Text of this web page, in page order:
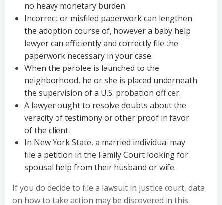
no heavy monetary burden.
Incorrect or misfiled paperwork can lengthen
the adoption course of, however a baby help
lawyer can efficiently and correctly file the
paperwork necessary in your case.
When the parolee is launched to the
neighborhood, he or she is placed underneath
the supervision of a U.S. probation officer.
A lawyer ought to resolve doubts about the
veracity of testimony or other proof in favor
of the client.
In New York State, a married individual may
file a petition in the Family Court looking for
spousal help from their husband or wife.
If you do decide to file a lawsuit in justice court, data
on how to take action may be discovered in this